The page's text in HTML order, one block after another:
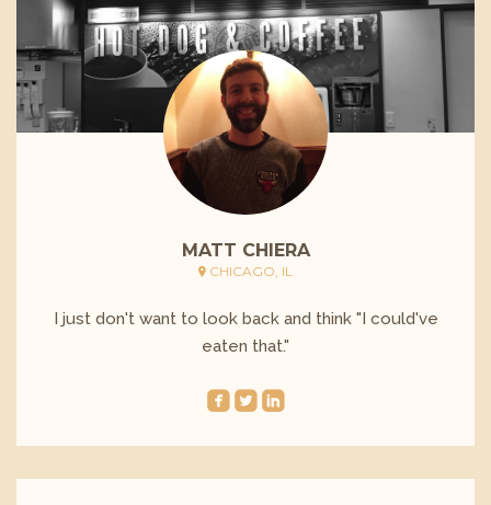
MATT CHIERA
CHICAGO, IL
I just don't want to look back and think "I could've
eaten that."
roundedfacebookroundedtwitterbirdroundedlinkedin